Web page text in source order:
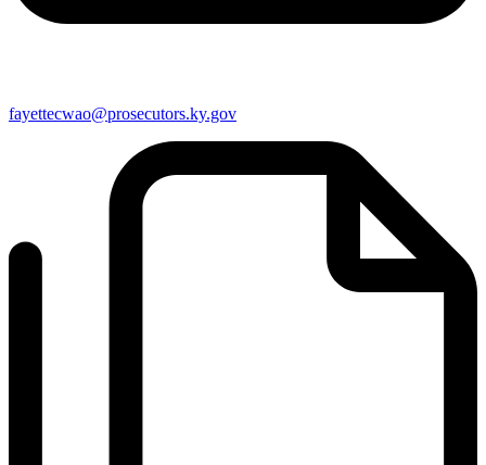
fayettecwao@prosecutors.ky.gov